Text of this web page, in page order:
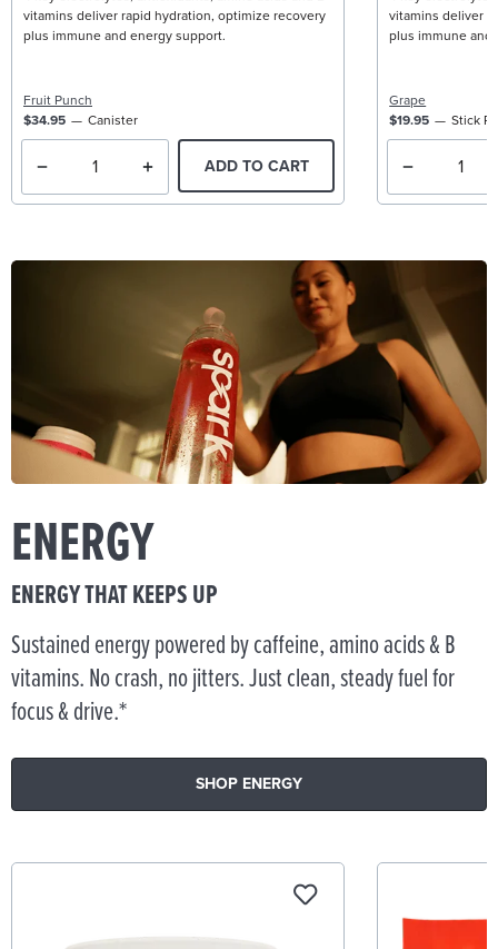
vitamins deliver rapid hydration, optimize recovery
plus immune and energy support.
Fruit Punch
$34.95
Canister
ADD TO CART
vitamins deliver
plus immune and
Grape
$19.95
Stick
ENERGY
ENERGY THAT KEEPS UP
Sustained energy powered by caffeine, amino acids & B
vitamins. No crash, no jitters. Just clean, steady fuel for
focus & drive.*
SHOP ENERGY